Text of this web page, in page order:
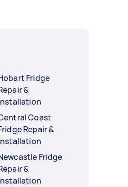
Fridge
&
Coast
Repair &
Fridge
&